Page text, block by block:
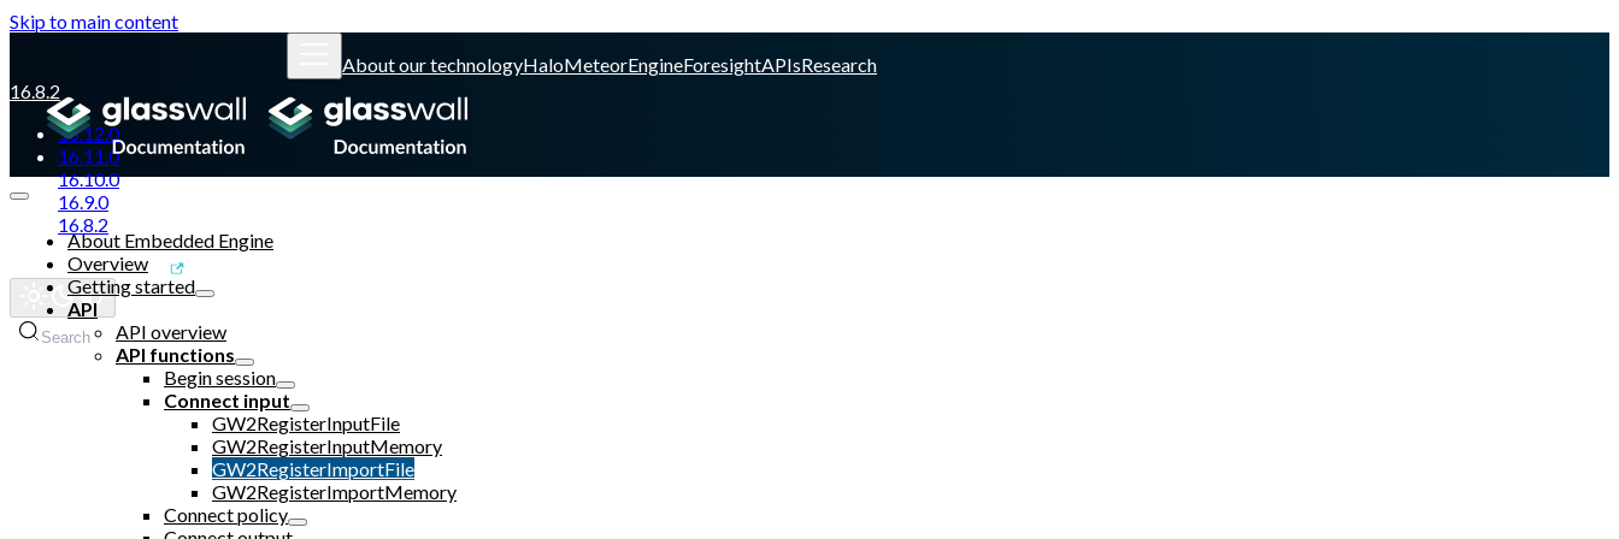
Skip to main content
About our technologyHaloMeteorEngineForesightAPIsResearch
16.8.2
16.12.0
16.11.0
16.10.0
16.9.0
16.8.2
Glasswall website
Search
About Embedded Engine
Overview
Getting started
API
API overview
API functions
Begin session
Connect input
GW2RegisterInputFile
GW2RegisterInputMemory
GW2RegisterImportFile
GW2RegisterImportMemory
Connect policy